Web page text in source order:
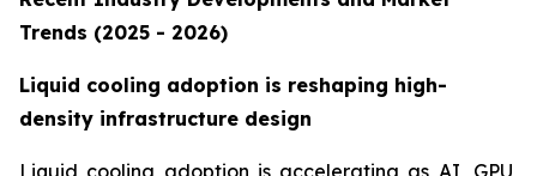
Trends (2025 - 2026)
Liquid cooling adoption is reshaping high-
density infrastructure design
Liquid cooling adoption is accelerating as AI, GPU,